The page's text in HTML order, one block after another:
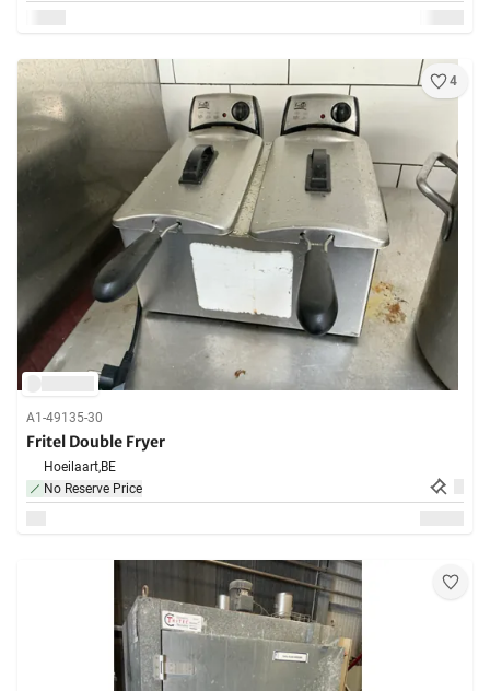
4
A1-49135-30
Fritel Double Fryer
Hoeilaart,BE
No Reserve Price